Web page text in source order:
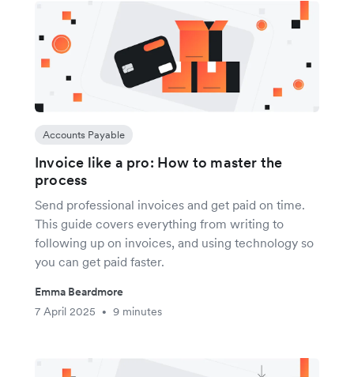
Accounts Payable
Invoice like a pro: How to master the
process
Send professional invoices and get paid on time.
This guide covers everything from writing to
following up on invoices, and using technology so
you can get paid faster.
Emma Beardmore
7 April 2025
• 9 minutes